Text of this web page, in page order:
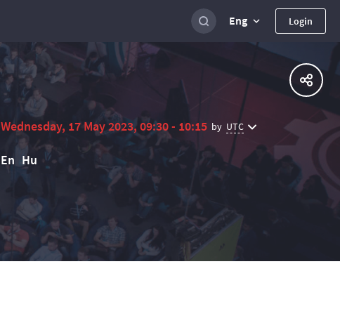
Eng Login
Wednesday, 17 May 2023, 09:30 - 10:15 by UTC
En Hu